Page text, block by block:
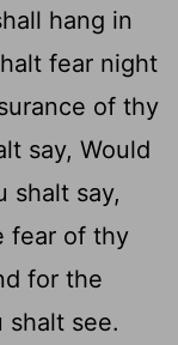
hang in
fear night
of thy
say, Would
shalt say,
fear of thy
for the
see.